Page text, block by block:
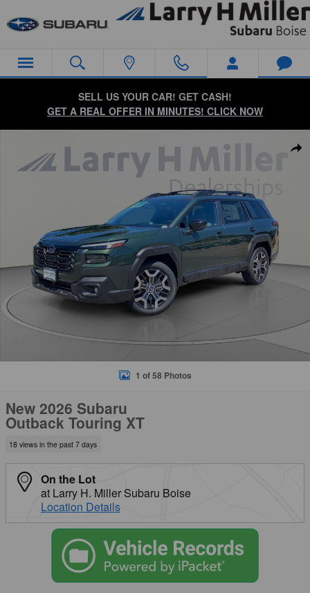
SELL US YOUR CAR! GET CASH!
GET A REAL OFFER IN MINUTES! CLICK NOW
1 of 58 Photos
New 2026 Subaru
Outback Touring XT
18 views in the past 7 days
On the Lot
at Larry H. Miller Subaru Boise
Location Details